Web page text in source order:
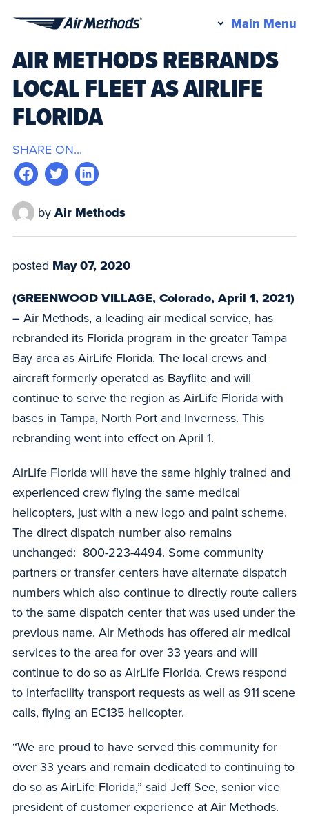
Methods
Main Menu
AIR METHODS REBRANDS
LOCAL FLEET AS AIRLIFE
FLORIDA
SHARE ON...
by Air Methods
posted May 07, 2020
(GREENWOOD VILLAGE, Colorado, April 1, 2021)
– Air Methods, a leading air medical service, has
rebranded its Florida program in the greater Tampa
Bay area as AirLife Florida. The local crews and
aircraft formerly operated as Bayflite and will
continue to serve the region as AirLife Florida with
bases in Tampa, North Port and Inverness. This
rebranding went into effect on April 1.
AirLife Florida will have the same highly trained and
experienced crew flying the same medical
helicopters, just with a new logo and paint scheme.
The direct dispatch number also remains
unchanged: 800-223-4494. Some community
partners or transfer centers have alternate dispatch
numbers which also continue to directly route callers
to the same dispatch center that was used under the
previous name. Air Methods has offered air medical
services to the area for over 33 years and will
continue to do so as AirLife Florida. Crews respond
to interfacility transport requests as well as 911 scene
calls, flying an EC135 helicopter.
“We are proud to have served this community for
over 33 years and remain dedicated to continuing to
do so as AirLife Florida,” said Jeff See, senior vice
president of customer experience at Air Methods.